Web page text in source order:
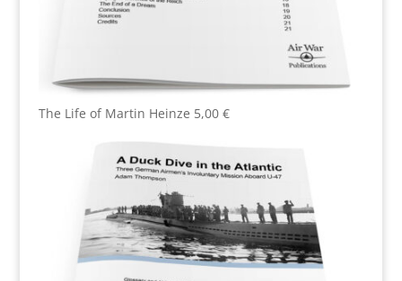
The Life of Martin Heinze 5,00 €